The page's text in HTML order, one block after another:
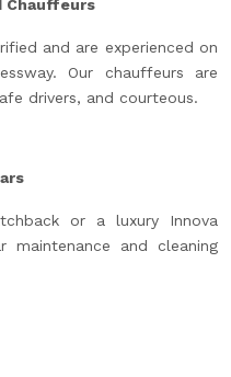
Chauffeurs
and are experienced on
Our chauffeurs are
drivers, and courteous.
or a luxury Innova
maintenance and cleaning